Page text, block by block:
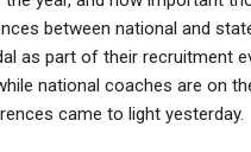
between national and
as part of their recruitment
national coaches are on
came to light yesterday.